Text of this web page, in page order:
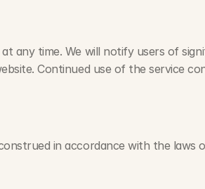
any time. We will notify users of
Continued use of the service
in accordance with the laws